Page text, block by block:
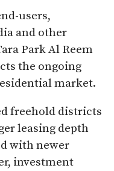
users,
and other
Park Al Reem
the ongoing
market.
freehold districts
leasing depth
with newer
investment